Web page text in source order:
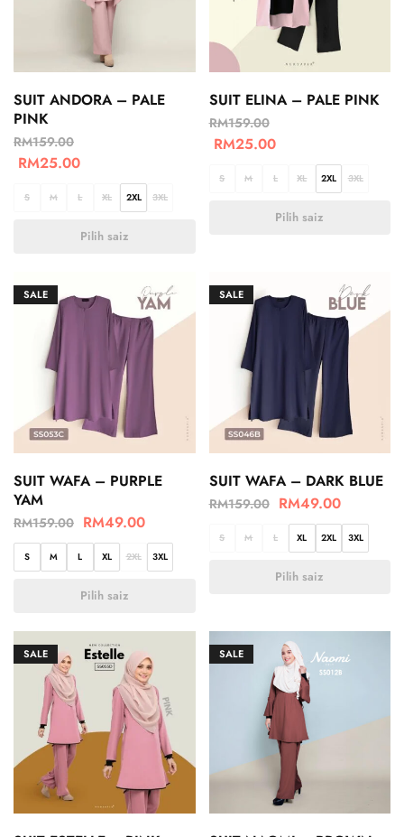
SUIT ANDORA – PALE
PINK
RM159.00
RM25.00
S M L XL 2XL 3XL
Pilih saiz
SUIT ELINA – PALE PINK
RM159.00
RM25.00
S M L XL 2XL 3XL
Pilih saiz
SALE
SUIT WAFA – PURPLE
YAM
RM159.00 RM49.00
S M L XL 2XL 3XL
Pilih saiz
SALE
SUIT WAFA – DARK BLUE
RM159.00 RM49.00
S M L XL 2XL 3XL
Pilih saiz
SALE SALE